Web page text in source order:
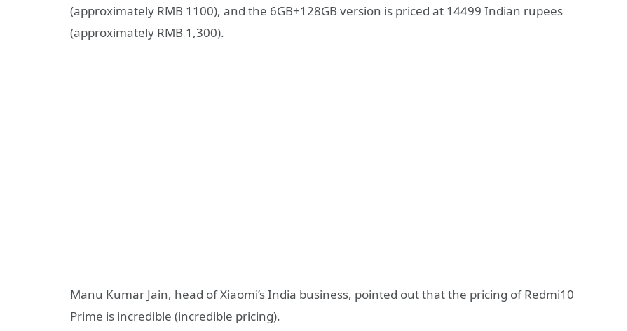
(approximately RMB 1100), and the 6GB+128GB version is priced at 14499 Indian rupees
(approximately RMB 1,300).
Manu Kumar Jain, head of Xiaomi’s India business, pointed out that the pricing of Redmi10
Prime is incredible (incredible pricing).